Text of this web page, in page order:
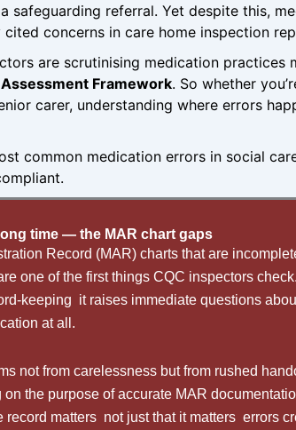
safeguarding referral. Yet despite this,
concerns in care home inspection
are scrutinising medication practices
Framework. So whether
carer, understanding where errors
common medication errors in social
time — the MAR chart gaps
Record (MAR) charts that are
one of the first things CQC inspectors
keeping it raises immediate questions
at all.
not from carelessness but from rushed
the purpose of accurate MAR
record matters not just that it matters errors